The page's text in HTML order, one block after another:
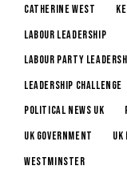
Catherine West
Labour leadership
Labour Party
leadership challenge
political news UK
UK government
Westminster